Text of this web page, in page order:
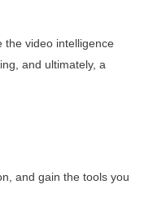
the video intelligence
and ultimately, a
and gain the tools you